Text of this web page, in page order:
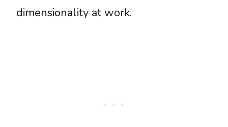
dimensionality at work.